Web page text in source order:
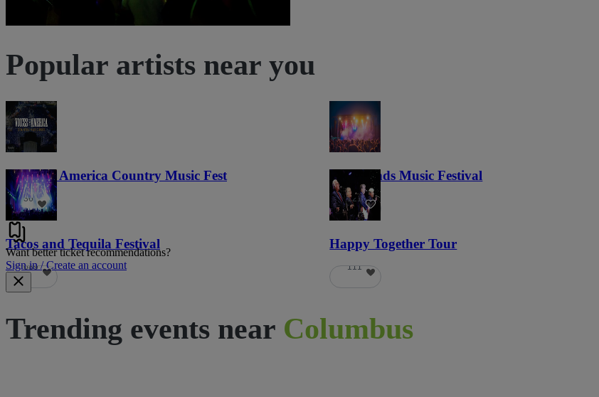
Popular artists near you
Voices of America Country Music Fest
36
Lost Lands Music Festival
121
Tacos and Tequila Festival
689
Happy Together Tour
111
Want better ticket recommendations?
Sign in / Create an account
Trending events near Columbus